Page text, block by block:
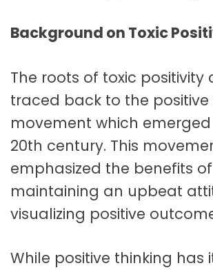
Background on Toxic
The roots of toxic positivity
traced back to the positive
movement which
20th century. This
emphasized the benefits of
maintaining an upbeat
visualizing positive
While positive thinking has